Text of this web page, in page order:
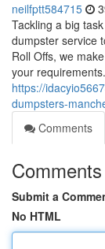
neilfptt584715
Tackling a big
dumpster service
Roll Offs, we
your
https://
dumpsters-
Comments
Comments
Submit a
No HTML